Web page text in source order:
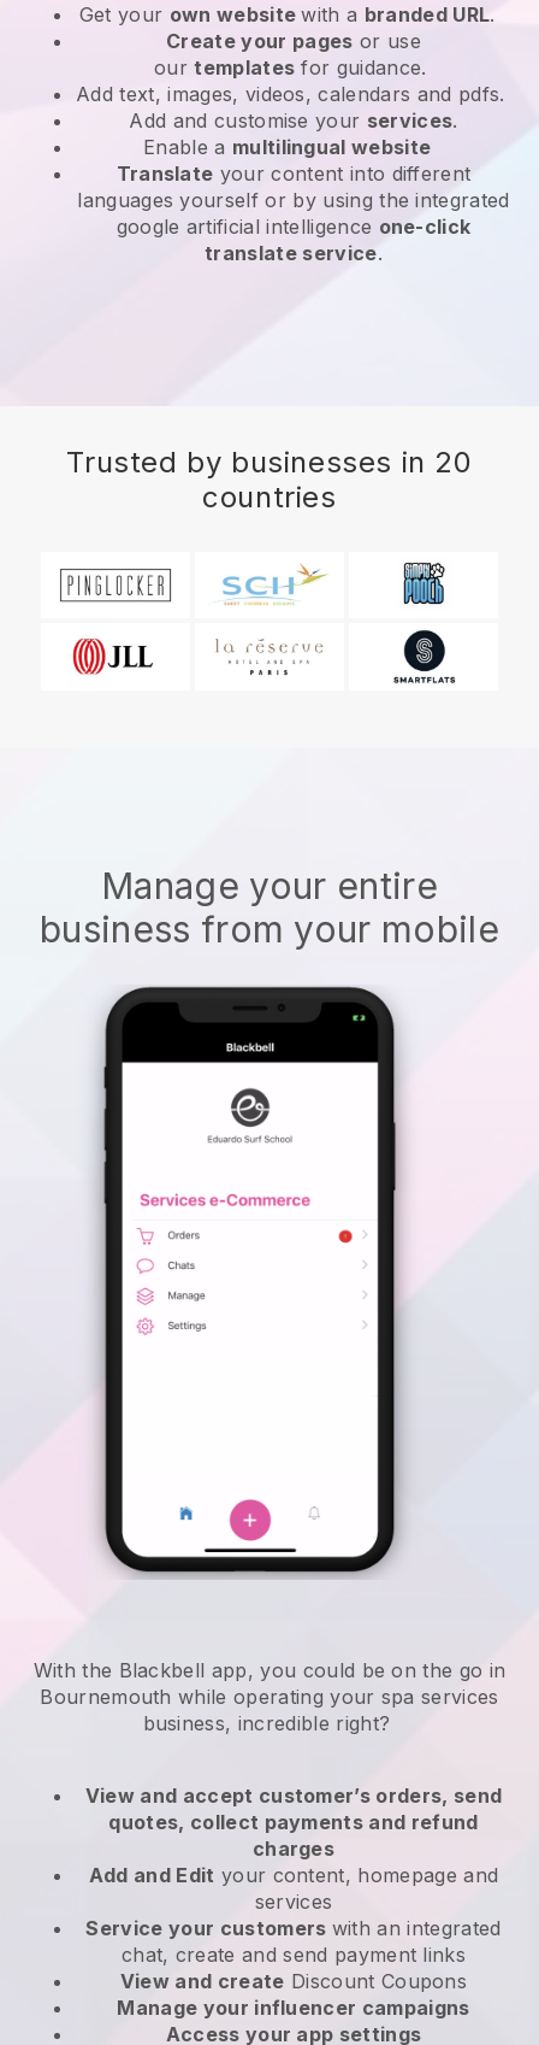
Get your own websitewith a branded URL.
Create your pages or use
ourtemplates for guidance.
Add text, images, videos, calendars and pdfs.
Add and customise your services.
Enable a multilingual website
Translate your content into different
languages yourself or by using the integrated
google artificial intelligence one-click
translate service.
Trusted by businesses in 20
countries
Manage your entire
business from your mobile
With the Blackbell app, you could be on the go in
Bournemouth while operating your spa services
business, incredible right?
View and accept customer’s orders, send
quotes, collect payments and refund
charges
Add and Edit your content, homepage and
services
Service your customers with an integrated
chat, create and send payment links
View and create Discount Coupons
Manage your influencer campaigns
Access your app settings